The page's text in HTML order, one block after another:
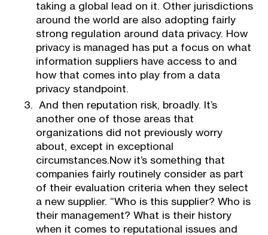
taking a global lead on it. Other jurisdictions
around the world are also adopting fairly
strong regulation around data privacy. How
privacy is managed has put a focus on what
information suppliers have access to and
how that comes into play from a data
privacy standpoint.
And then reputation risk, broadly. It’s
another one of those areas that
organizations did not previously worry
about, except in exceptional
circumstances.Now it’s something that
companies fairly routinely consider as part
of their evaluation criteria when they select
a new supplier. “Who is this supplier? Who is
their management? What is their history
when it comes to reputational issues and